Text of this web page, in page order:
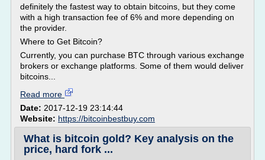
definitely the fastest way to obtain bitcoins, but they come
with a high transaction fee of 6% and more depending on
the provider.
Where to Get Bitcoin?
Currently, you can purchase BTC through various exchange
brokers or exchange platforms. Some of them would deliver
bitcoins...
Read more
Date: 2017-12-19 23:14:44
Website: https://bitcoinbestbuy.com
What is bitcoin gold? Key analysis on the
price, hard fork ...